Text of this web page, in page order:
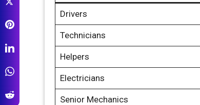
Drivers
Technicians
Helpers
Electricians
Senior Mechanics